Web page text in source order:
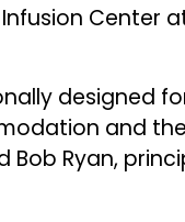
Center
designed
and
Ryan,